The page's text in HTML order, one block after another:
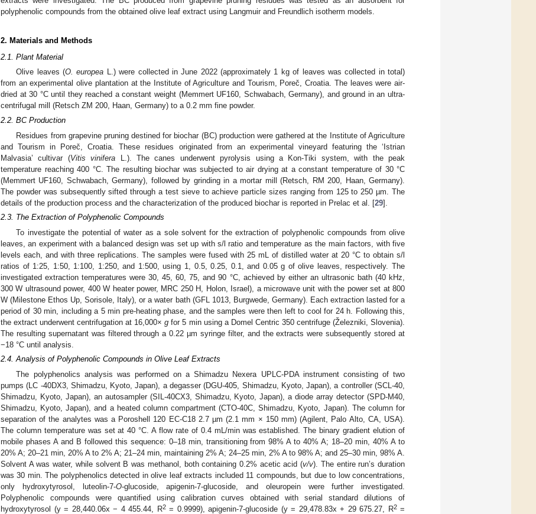
polyphenolic compounds from the obtained olive leaf extract using Langmuir and Freundlich isotherm models.
2. Materials and Methods
2.1. Plant Material
Olive leaves (O. europea L.) were collected in June 2022 (approximately 1 kg of leaves was collected in total)
from an experimental olive plantation at the Institute of Agriculture and Tourism, Poreč, Croatia. The leaves were air-
dried at 30 °C until they reached a constant weight (Memmert UF160, Schwabach, Germany), and ground in an ultra-
centrifugal mill (Retsch ZM 200, Haan, Germany) to a 0.2 mm fine powder.
2.2. BC Production
Residues from grapevine pruning destined for biochar (BC) production were gathered at the Institute of Agriculture
and Tourism in Poreč, Croatia. These residues originated from an experimental vineyard featuring the ‘Istrian
Malvasia’ cultivar (Vitis vinifera L.). The canes underwent pyrolysis using a Kon-Tiki system, with the peak
temperature reaching 400 °C. The resulting biochar was subjected to air drying at a constant temperature of 30 °C
(Memmert UF160, Schwabach, Germany), followed by grinding in a mortar mill (Retsch, RM 200, Haan, Germany).
The powder was subsequently sifted through a test sieve to achieve particle sizes ranging from 125 to 250 µm. The
details of the production process and the characterization of the produced biochar is reported in Prelac et al. [29].
2.3. The Extraction of Polyphenolic Compounds
To investigate the potential of water as a sole solvent for the extraction of polyphenolic compounds from olive
leaves, an experiment with a balanced design was set up with s/l ratio and temperature as the main factors, with five
levels each, and with three replications. The samples were fused with 25 mL of distilled water at 20 °C to obtain s/l
ratios of 1:25, 1:50, 1:100, 1:250, and 1:500, using 1, 0.5, 0.25, 0.1, and 0.05 g of olive leaves, respectively. The
investigated extraction temperatures were 30, 45, 60, 75, and 90 °C, achieved by either an ultrasonic bath (40 kHz,
300 W ultrasound power, 400 W heater power, MRC 250 H, Holon, Israel), a microwave unit with the power set at 800
W (Milestone Ethos Up, Sorisole, Italy), or a water bath (GFL 1013, Burgwede, Germany). Each extraction lasted for a
period of 30 min, including a 5 min pre-heating phase, and the samples were then left to cool for 24 h. Following this,
the extract underwent centrifugation at 16,000×g for 5 min using a Domel Centric 350 centrifuge (Železniki, Slovenia).
The resulting supernatant was filtered through a 0.22 µm syringe filter, and the extracts were subsequently stored at
−18 °C until analysis.
2.4. Analysis of Polyphenolic Compounds in Olive Leaf Extracts
The polyphenolics analysis was performed on a Shimadzu Nexera UPLC-PDA instrument consisting of two
pumps (LC -40DX3, Shimadzu, Kyoto, Japan), a degasser (DGU-405, Shimadzu, Kyoto, Japan), a controller (SCL-40,
Shimadzu, Kyoto, Japan), an autosampler (SIL-40CX3, Shimadzu, Kyoto, Japan), a diode array detector (SPD-M40,
Shimadzu, Kyoto, Japan), and a heated column compartment (CTO-40C, Shimadzu, Kyoto, Japan). The column for
separation of the analytes was a Poroshell 120 EC-C18 2.7 µm (2.1 mm × 150 mm) (Agilent, Palo Alto, CA, USA).
The column temperature was set at 40 °C. A flow rate of 0.4 mL/min was established. The binary gradient elution of
mobile phases A and B followed this sequence: 0–18 min, transitioning from 98% A to 40% A; 18–20 min, 40% A to
20% A; 20–21 min, 20% A to 2% A; 21–24 min, maintaining 2% A; 24–25 min, 2% A to 98% A; and 25–30 min, 98% A.
Solvent A was water, while solvent B was methanol, both containing 0.2% acetic acid (v/v). The entire run’s duration
was 30 min. The polyphenolics detected in olive leaf extracts included 11 compounds, but due to low concentrations,
only hydroxytyrosol, luteolin-7-O-glucoside, apigenin-7-glucoside, and oleuropein were further investigated.
Polyphenolic compounds were quantified using calibration curves obtained with serial standard dilutions of
hydroxytyrosol (y = 28,440.06x − 4 455.44, R2= 0.9999), apigenin-7-glucoside (y = 29,478.83x + 29 675.27, R2=